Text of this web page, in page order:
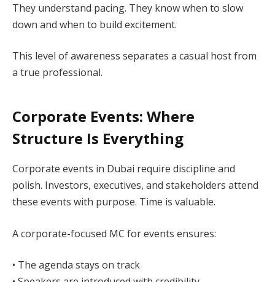
They understand pacing. They know when to slow
down and when to build excitement.
This level of awareness separates a casual host from
a true professional.
Corporate Events: Where
Structure Is Everything
Corporate events in Dubai require discipline and
polish. Investors, executives, and stakeholders attend
these events with purpose. Time is valuable.
A corporate-focused MC for events ensures:
• The agenda stays on track